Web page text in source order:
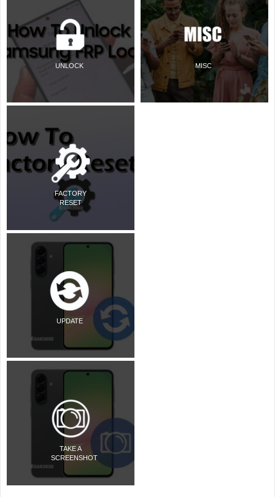
UNLOCK
FACTORY
RESET
UPDATE
TAKE A
SCREENSHOT
MISC